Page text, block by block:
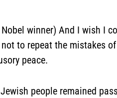
winner) And I wish I
to repeat the mistakes
peace.
people remained